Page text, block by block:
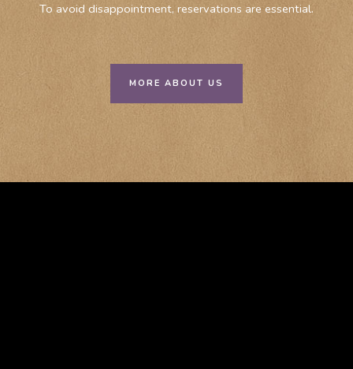
To avoid disappointment, reservations are essential.
MORE ABOUT US